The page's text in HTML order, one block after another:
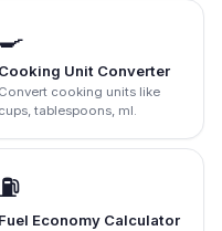
🍳
Cooking Unit Converter
Convert cooking units like
cups, tablespoons, ml.
⛽
Fuel Economy Calculator